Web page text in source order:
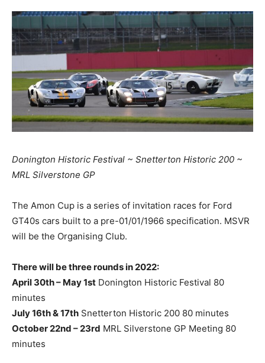
Donington Historic Festival ~ Snetterton Historic 200 ~
MRL Silverstone GP
The Amon Cup is a series of invitation races for Ford
GT40s cars built to a pre-01/01/1966 specification. MSVR
will be the Organising Club.
There will be three rounds in 2022:
April 30th – May 1st Donington Historic Festival 80
minutes
July 16th & 17th Snetterton Historic 200 80 minutes
October 22nd – 23rd MRL Silverstone GP Meeting 80
minutes